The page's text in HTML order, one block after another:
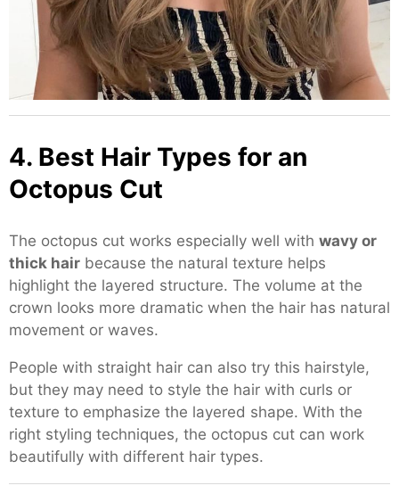
4. Best Hair Types for an
Octopus Cut
The octopus cut works especially well with wavy or
thick hair because the natural texture helps
highlight the layered structure. The volume at the
crown looks more dramatic when the hair has natural
movement or waves.
People with straight hair can also try this hairstyle,
but they may need to style the hair with curls or
texture to emphasize the layered shape. With the
right styling techniques, the octopus cut can work
beautifully with different hair types.